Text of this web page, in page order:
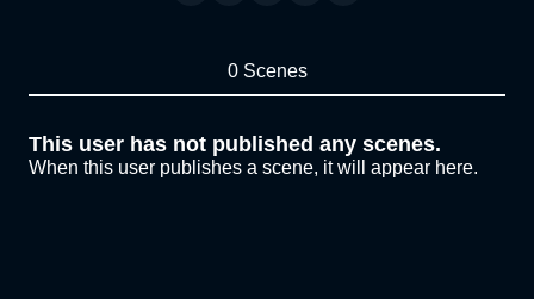
0 Scenes
This user has not published any scenes.
When this user publishes a scene, it will appear here.